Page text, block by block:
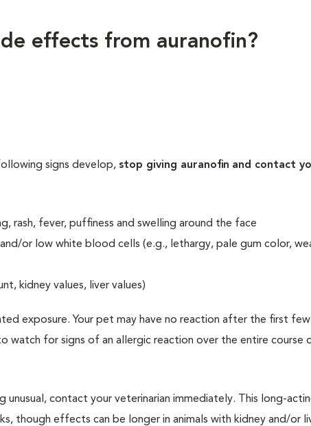
effects from auranofin?
signs develop, stop giving auranofin and contact
rash, fever, puffiness and swelling around the face
or low white blood cells (e.g., lethargy, pale gum color,
kidney values, liver values)
exposure. Your pet may have no reaction after the first
watch for signs of an allergic reaction over the entire course
contact your veterinarian immediately. This long-
though effects can be longer in animals with kidney and/or